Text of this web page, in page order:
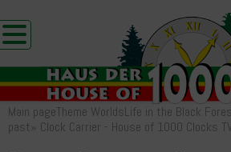
Main pageTheme WorldsLife in the Black
past» Clock Carrier - House of 1000 Clocks